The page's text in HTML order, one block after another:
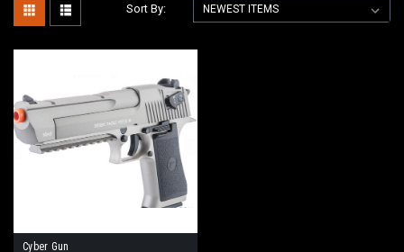
Sort By:
Cyber Gun